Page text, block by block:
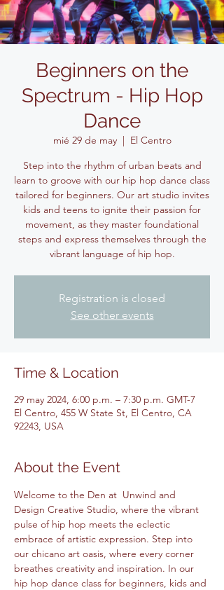
Beginners on the
Spectrum - Hip Hop
Dance
mié 29 de may
  |
El Centro
Step into the rhythm of urban beats and
learn to groove with our hip hop dance class
tailored for beginners. Our art studio invites
kids and teens to ignite their passion for
movement, as they master foundational
steps and express themselves through the
vibrant language of hip hop.
Registration is closed
See other events
Time & Location
29 may 2024, 6:00 p.m. – 7:30 p.m. GMT-7
El Centro, 455 W State St, El Centro, CA
92243, USA
About the Event
Welcome to the Den at  Unwind and
Design Creative Studio, where the vibrant
pulse of hip hop meets the eclectic
embrace of artistic expression. Step into
our chicano art oasis, where every corner
breathes creativity and inspiration. In our
hip hop dance class for beginners, kids and